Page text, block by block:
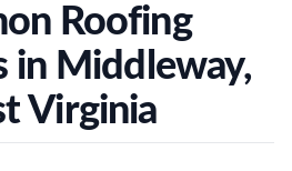
Roofing
in Middleway,
Virginia